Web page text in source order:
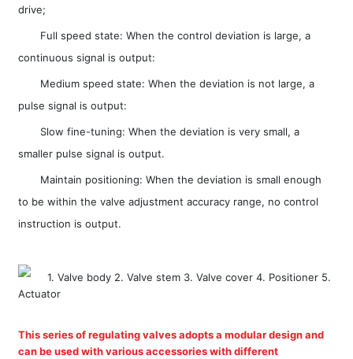
drive;
Full speed state: When the control deviation is large, a
continuous signal is output:
Medium speed state: When the deviation is not large, a
pulse signal is output:
Slow fine-tuning: When the deviation is very small, a
smaller pulse signal is output.
Maintain positioning: When the deviation is small enough
to be within the valve adjustment accuracy range, no control
instruction is output.
1. Valve body 2. Valve stem 3. Valve cover 4. Positioner 5.
Actuator
This series of regulating valves adopts a modular design and
can be used with various accessories with different